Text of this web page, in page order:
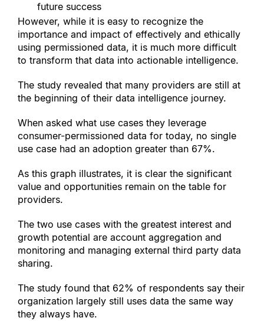
future success
However, while it is easy to recognize the
importance and impact of effectively and ethically
using permissioned data, it is much more difficult
to transform that data into actionable intelligence.
The study revealed that many providers are still at
the beginning of their data intelligence journey.
When asked what use cases they leverage
consumer-permissioned data for today, no single
use case had an adoption greater than 67%.
As this graph illustrates, it is clear the significant
value and opportunities remain on the table for
providers.
The two use cases with the greatest interest and
growth potential are account aggregation and
monitoring and managing external third party data
sharing.
The study found that 62% of respondents say their
organization largely still uses data the same way
they always have.